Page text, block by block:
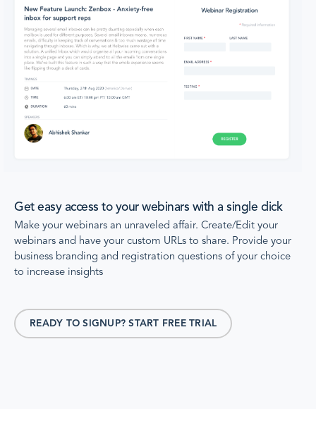
Get easy access to your webinars with a single click
Make your webinars an unraveled affair. Create/Edit your
webinars and have your custom URLs to share. Provide your
business branding and registration questions of your choice
to increase insights
READY TO SIGNUP? START FREE TRIAL